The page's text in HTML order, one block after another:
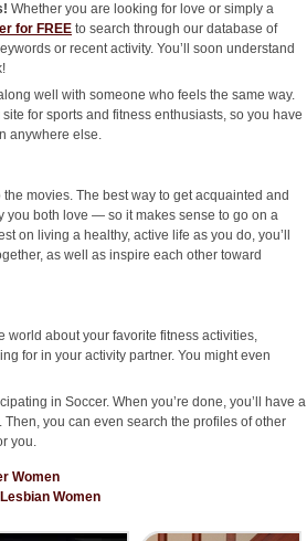
Whether you are looking for love or simply a
for FREE to search through our database of
or recent activity. You’ll soon understand
well with someone who feels the same way.
site for sports and fitness enthusiasts, so you have
anywhere else.
movies. The best way to get acquainted and
you both love — so it makes sense to go on a
on living a healthy, active life as you do, you’ll
as well as inspire each other toward
world about your favorite fitness activities,
for in your activity partner. You might even
in Soccer. When you’re done, you’ll have a
you can even search the profiles of other
you.
Women
Women